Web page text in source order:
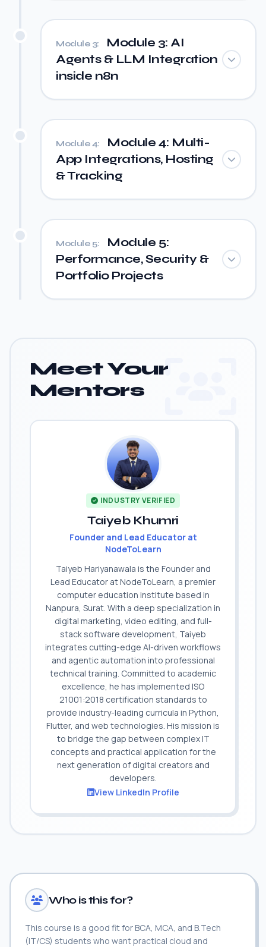
Module 3:
Module 3: AI
Agents & LLM Integration
inside n8n
Module 4:
Module 4: Multi-
App Integrations, Hosting
& Tracking
Module 5:
Module 5:
Performance, Security &
Portfolio Projects
Meet Your
Mentors
INDUSTRY VERIFIED
Taiyeb Khumri
Founder and Lead Educator at
NodeToLearn
Taiyeb Hariyanawala is the Founder and
Lead Educator at NodeToLearn, a premier
computer education institute based in
Nanpura, Surat. With a deep specialization in
digital marketing, video editing, and full-
stack software development, Taiyeb
integrates cutting-edge AI-driven workflows
and agentic automation into professional
technical training. Committed to academic
excellence, he has implemented ISO
21001:2018 certification standards to
provide industry-leading curricula in Python,
Flutter, and web technologies. His mission is
to bridge the gap between complex IT
concepts and practical application for the
next generation of digital creators and
developers.
View LinkedIn Profile
Who is this for?
This course is a good fit for BCA, MCA, and B.Tech
(IT/CS) students who want practical cloud and